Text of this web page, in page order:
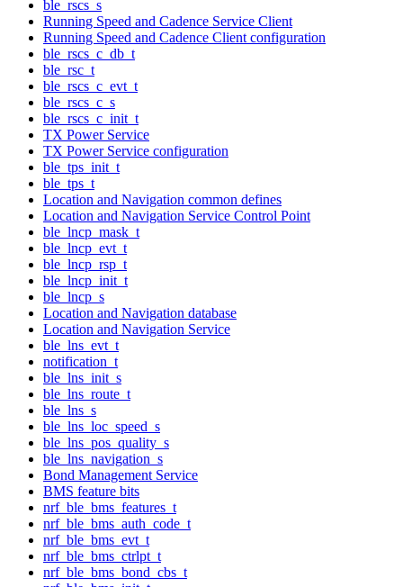
ble_rscs_s
Running Speed and Cadence Service Client
Running Speed and Cadence Client configuration
ble_rscs_c_db_t
ble_rsc_t
ble_rscs_c_evt_t
ble_rscs_c_s
ble_rscs_c_init_t
TX Power Service
TX Power Service configuration
ble_tps_init_t
ble_tps_t
Location and Navigation common defines
Location and Navigation Service Control Point
ble_lncp_mask_t
ble_lncp_evt_t
ble_lncp_rsp_t
ble_lncp_init_t
ble_lncp_s
Location and Navigation database
Location and Navigation Service
ble_lns_evt_t
notification_t
ble_lns_init_s
ble_lns_route_t
ble_lns_s
ble_lns_loc_speed_s
ble_lns_pos_quality_s
ble_lns_navigation_s
Bond Management Service
BMS feature bits
nrf_ble_bms_features_t
nrf_ble_bms_auth_code_t
nrf_ble_bms_evt_t
nrf_ble_bms_ctrlpt_t
nrf_ble_bms_bond_cbs_t